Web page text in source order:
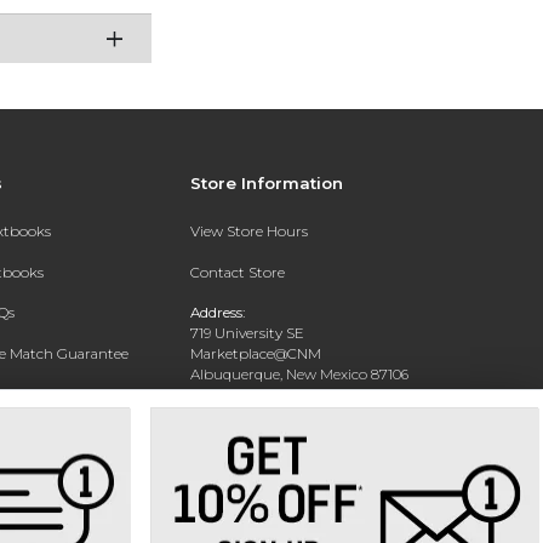
Match Guarantee
Rental
Store Information
View Store Hours
Contact Store
Address:
719 University SE
Marketplace@CNM
Albuquerque, New Mexico 87106
(505) 243-0457